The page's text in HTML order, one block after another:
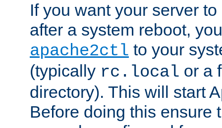
If you want your server
after a system reboot,
apache2ctl to your
(typically rc.local or a
directory). This will start
Before doing this ensure